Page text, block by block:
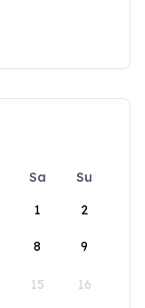
Sa
Su
1
2
8 9
15 16